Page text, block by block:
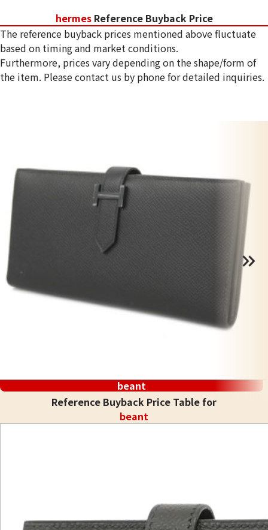
hermes Reference Buyback Price
The reference buyback prices mentioned above fluctuate
based on timing and market conditions.
Furthermore, prices vary depending on the shape/form of
the item. Please contact us by phone for detailed inquiries.
beant
Reference Buyback Price Table for
beant